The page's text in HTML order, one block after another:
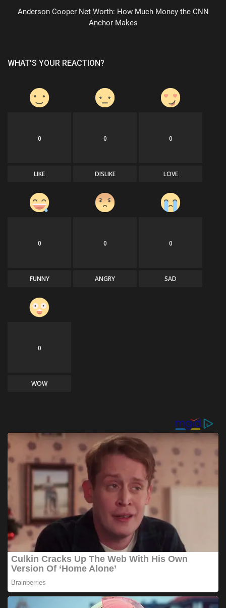
Anderson Cooper Net Worth: How Much Money the CNN
Anchor Makes
WHAT'S YOUR REACTION?
0
LIKE
0
DISLIKE
0
LOVE
0
FUNNY
0
ANGRY
0
SAD
0
WOW